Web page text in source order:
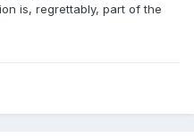
is, regrettably, part of the